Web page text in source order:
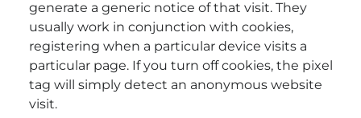
generate a generic notice of that visit. They
usually work in conjunction with cookies,
registering when a particular device visits a
particular page. If you turn off cookies, the pixel
tag will simply detect an anonymous website
visit.